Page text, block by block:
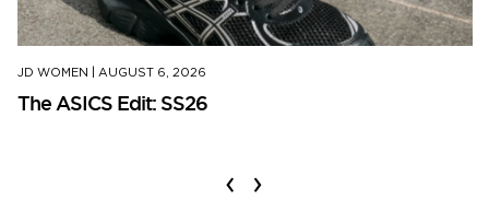
JD WOMEN AUGUST 6, 2026
The ASICS Edit: SS26
‹ ›